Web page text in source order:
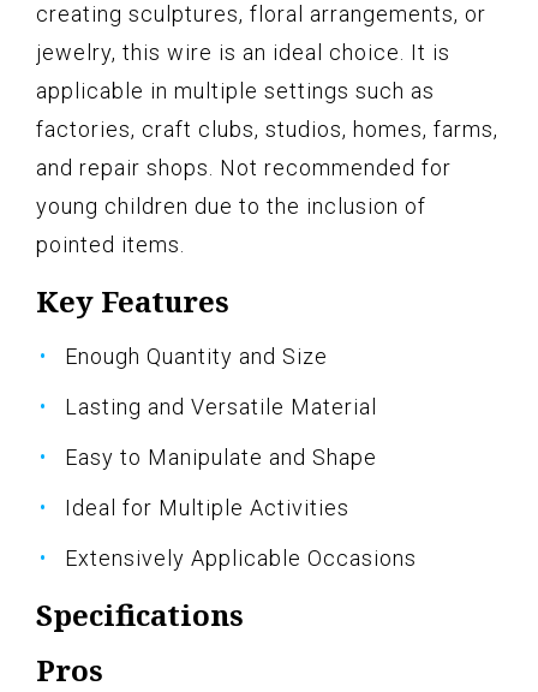
creating sculptures, floral arrangements, or
jewelry, this wire is an ideal choice. It is
applicable in multiple settings such as
factories, craft clubs, studios, homes, farms,
and repair shops. Not recommended for
young children due to the inclusion of
pointed items.
Key Features
Enough Quantity and Size
Lasting and Versatile Material
Easy to Manipulate and Shape
Ideal for Multiple Activities
Extensively Applicable Occasions
Specifications
Pros